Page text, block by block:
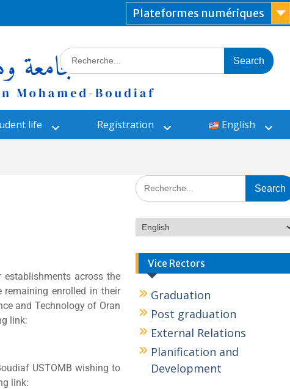
Plateformes numériques
life Registration English
across the
enrolled in their
and Technology of Oran
link:
USTOMB wishing to
link:
Vice Rectors
Graduation
Post graduation
External Relations
Planification and
Development